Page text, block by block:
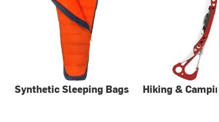
Synthetic Sleeping Bags Hiking &